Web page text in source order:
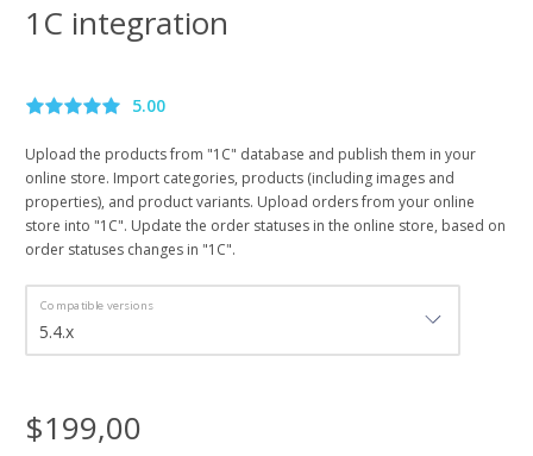
1C integration
5.00
Upload the products from "1C" database and publish them in your
online store. Import categories, products (including images and
properties), and product variants. Upload orders from your online
store into "1C". Update the order statuses in the online store, based on
order statuses changes in "1C".
Compatible versions
$199,00